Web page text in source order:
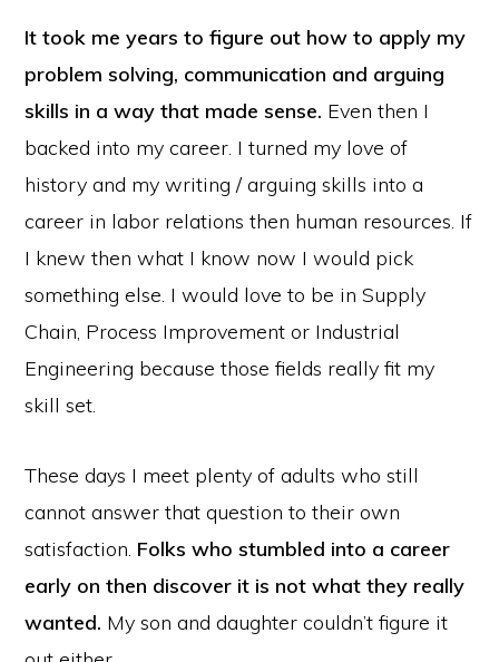
It took me years to figure out how to apply my
problem solving, communication and arguing
skills in a way that made sense. Even then I
backed into my career. I turned my love of
history and my writing / arguing skills into a
career in labor relations then human resources. If
I knew then what I know now I would pick
something else. I would love to be in Supply
Chain, Process Improvement or Industrial
Engineering because those fields really fit my
skill set.
These days I meet plenty of adults who still
cannot answer that question to their own
satisfaction. Folks who stumbled into a career
early on then discover it is not what they really
wanted. My son and daughter couldn’t figure it